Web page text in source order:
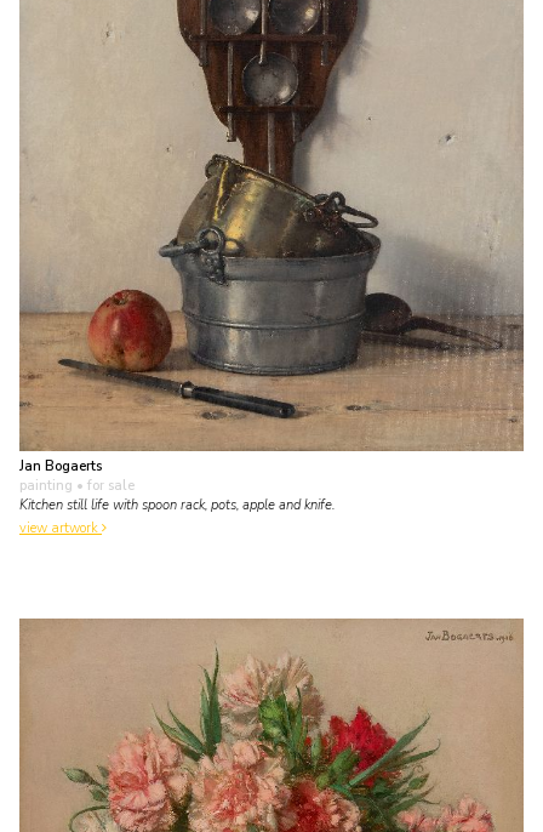
Jan Bogaerts
painting • for sale
Kitchen still life with spoon rack, pots, apple and knife.
view artwork